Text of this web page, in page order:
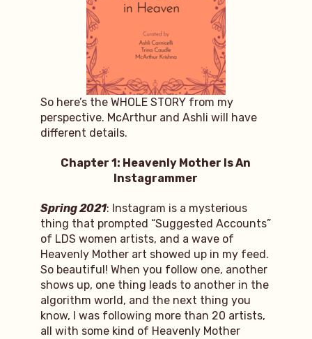
So here’s the WHOLE STORY from my
perspective. McArthur and Ashli will have
different details.
Chapter 1: Heavenly Mother Is An
Instagrammer
Spring 2021: Instagram is a mysterious
thing that prompted “Suggested Accounts”
of LDS women artists, and a wave of
Heavenly Mother art showed up in my feed.
So beautiful! When you follow one, another
shows up, one thing leads to another in the
algorithm world, and the next thing you
know, I was following more than 20 artists,
all with some kind of Heavenly Mother